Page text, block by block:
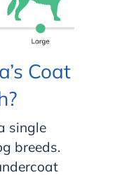
Coat
single
breeds.